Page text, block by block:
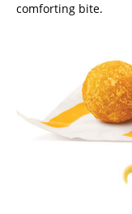
comforting bite.